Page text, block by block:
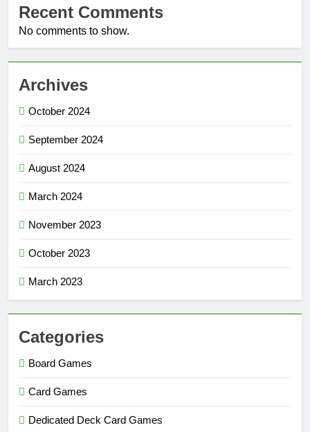
Recent Comments
No comments to show.
Archives
October 2024
September 2024
August 2024
March 2024
November 2023
October 2023
March 2023
Categories
Board Games
Card Games
Dedicated Deck Card Games